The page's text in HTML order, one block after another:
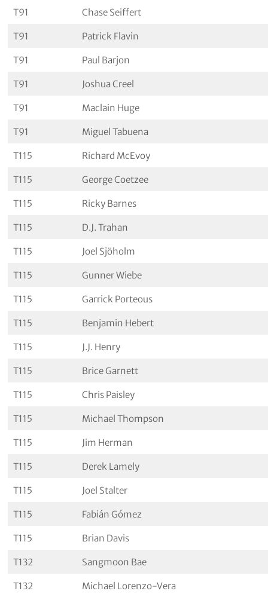
T91 Chase Seiffert
T91 Patrick Flavin
T91 Paul Barjon
T91 Joshua Creel
T91 Maclain Huge
T91 Miguel Tabuena
T115 Richard McEvoy
T115 George Coetzee
T115 Ricky Barnes
T115 D.J. Trahan
T115 Joel Sjöholm
T115 Gunner Wiebe
T115 Garrick Porteous
T115 Benjamin Hebert
T115 J.J. Henry
T115 Brice Garnett
T115 Chris Paisley
T115 Michael Thompson
T115 Jim Herman
T115 Derek Lamely
T115 Joel Stalter
T115 Fabián Gómez
T115 Brian Davis
T132 Sangmoon Bae
T132 Michael Lorenzo-Vera